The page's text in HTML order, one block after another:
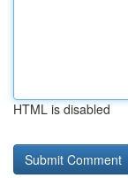
HTML is disabled